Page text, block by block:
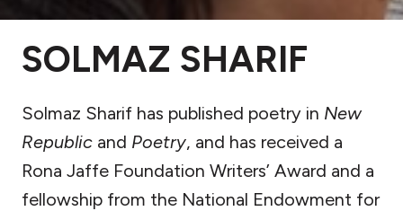
SOLMAZ SHARIF
Solmaz Sharif has published poetry in New
Republic and Poetry, and has received a
Rona Jaffe Foundation Writers’ Award and a
fellowship from the National Endowment for